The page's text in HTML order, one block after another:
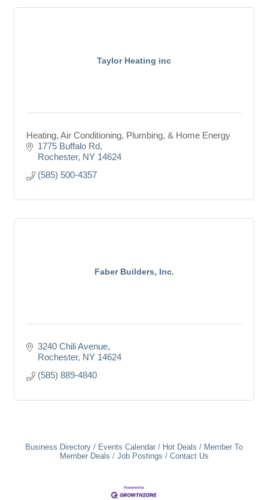
Taylor Heating inc
Heating, Air Conditioning, Plumbing, & Home Energy
1775 Buffalo Rd
Rochester NY 14624
(585) 500-4357
Faber Builders, Inc.
3240 Chili Avenue
Rochester NY 14624
(585) 889-4840
Business Directory Events Calendar Hot Deals
Member To
Member Deals
Job Postings Contact Us